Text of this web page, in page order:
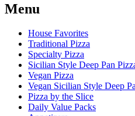
Menu
House Favorites
Traditional Pizza
Specialty Pizza
Sicilian Style Deep Pan
Vegan Pizza
Vegan Sicilian Style Deep
Pizza by the Slice
Daily Value Packs